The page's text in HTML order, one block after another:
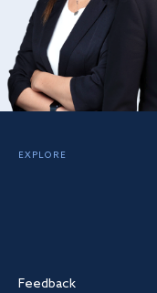
EXPLORE
Feedback